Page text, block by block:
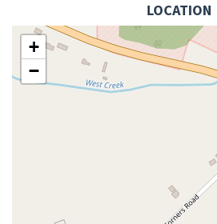
LOCATION
+
−